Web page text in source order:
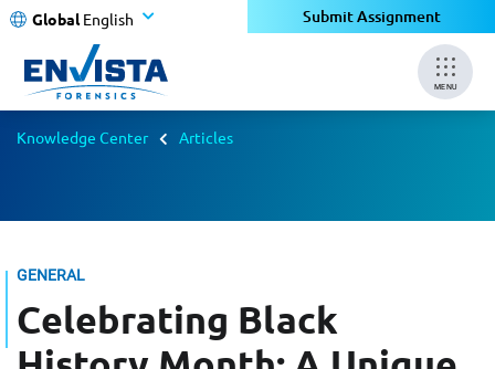
Global English Submit Assignment
MENU
Knowledge Center Articles
GENERAL
Celebrating Black